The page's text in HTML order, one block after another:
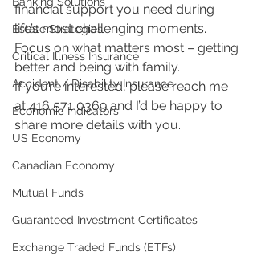
Estate Strategies
Critical Illness Insurance
Accident / Disability Insurance
Economic Indicators
US Economy
Canadian Economy
Mutual Funds
Guaranteed Investment Certificates
Exchange Traded Funds (ETFs)
financial support you need during
life’s most challenging moments.
Focus on what matters most – getting
better and being with family.
If you’re interested, please reach me
at 416 571 0369 and I’d be happy to
share more details with you.